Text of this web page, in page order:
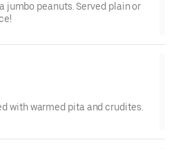
jumbo peanuts. Served plain or
with warmed pita and crudites.